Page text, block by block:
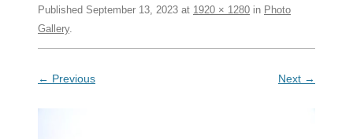
Published September 13, 2023 at 1920 × 1280 in Photo
Gallery.
← Previous Next →